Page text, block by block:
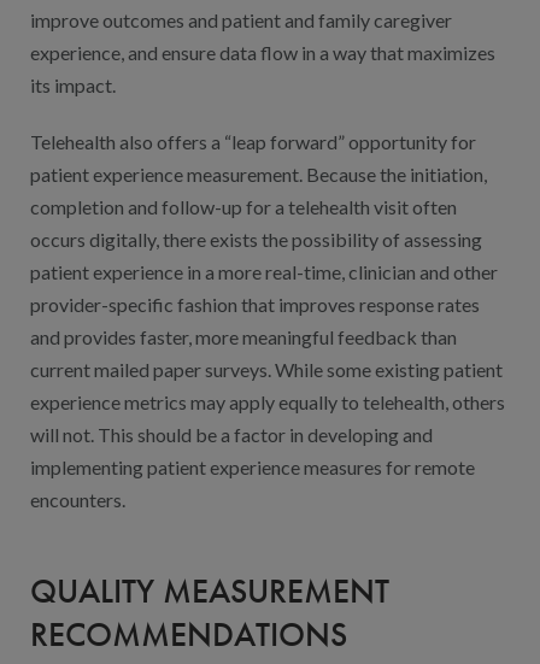
improve outcomes and patient and family caregiver
experience, and ensure data flow in a way that maximizes
its impact.
Telehealth also offers a “leap forward” opportunity for
patient experience measurement. Because the initiation,
completion and follow-up for a telehealth visit often
occurs digitally, there exists the possibility of assessing
patient experience in a more real-time, clinician and other
provider-specific fashion that improves response rates
and provides faster, more meaningful feedback than
current mailed paper surveys. While some existing patient
experience metrics may apply equally to telehealth, others
will not. This should be a factor in developing and
implementing patient experience measures for remote
encounters.
QUALITY MEASUREMENT
RECOMMENDATIONS